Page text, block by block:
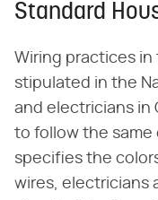
Standard
Wiring practices
stipulated in the
and electricians in
to follow the same
specifies the
wires, electricians